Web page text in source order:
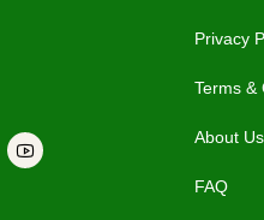
Privacy
Terms &
About Us
FAQ